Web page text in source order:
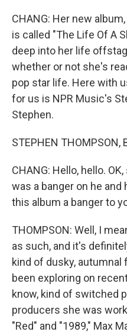
CHANG: Her new
is called "The Life Of A
deep into her life
whether or not she's
pop star life. Here with
for us is NPR Music's
Stephen.
STEPHEN THOMPSON,
CHANG: Hello, hello.
was a banger on he
this album a banger to
THOMPSON: Well, I
as such, and it's
kind of dusky,
been exploring on
know, kind of switched
producers she was
"Red" and "1989," Max